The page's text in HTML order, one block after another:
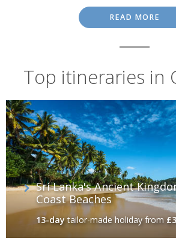
complete with imposing columns
staircase.
Most of Colombo's colonial remnants have,
growth and development. Its history can
its quality museums, but the infectious
arrival point and the start of most Sri
provide a full on attack on the senses, with
unapologetically onto the streets.
Colombo is the gateway to Sri Lanka's
splendid ring ofpristine beachesand
it's the perfect place to start a tailor made
one of the most diverse and energetic
Ocean.
READ MORE
Top itineraries in
Sri Lanka's Ancient
Coast Beaches
13-daytailor-made holidayfrom